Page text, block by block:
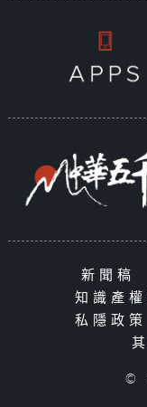
新聞稿
知識產
私隱政策
©